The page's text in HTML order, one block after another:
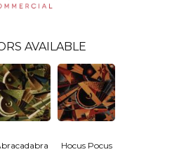
AVAILABLE
Hocus Pocus